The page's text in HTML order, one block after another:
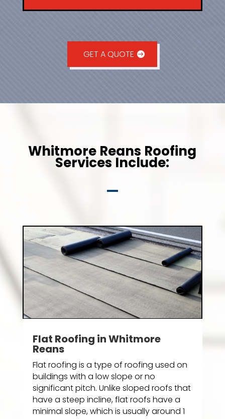
GET A QUOTE
Whitmore Reans Roofing
Services Include:
Flat Roofing in Whitmore
Reans
Flat roofing is a type of roofing used on
buildings with a low slope or no
significant pitch. Unlike sloped roofs that
have a steep incline, flat roofs have a
minimal slope, which is usually around 1